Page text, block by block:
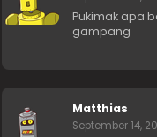
Pukimak apa
gampang
Matthias
September 14,